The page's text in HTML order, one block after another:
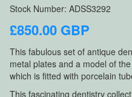
Stock Number: ADSS3292
£850.00 GBP
This fabulous set of antique
metal plates and a model of
which is fitted with porcelain
This fascinating dentistry